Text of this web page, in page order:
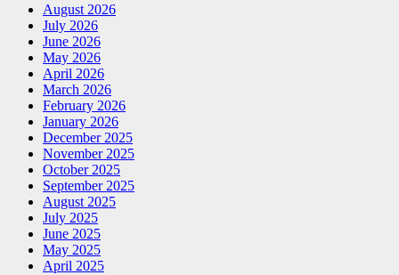
August 2026
July 2026
June 2026
May 2026
April 2026
March 2026
February 2026
January 2026
December 2025
November 2025
October 2025
September 2025
August 2025
July 2025
June 2025
May 2025
April 2025